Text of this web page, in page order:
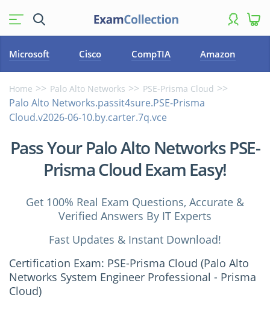
Microsoft Cisco CompTIA Amazon
Home Palo Alto Networks PSE-Prisma Cloud
Palo Alto Networks.passit4sure.PSE-Prisma
Cloud.v2026-06-10.by.carter.7q.vce
Pass Your Palo Alto Networks PSE-
Prisma Cloud Exam Easy!
Get 100% Real Exam Questions, Accurate &
Verified Answers By IT Experts
Fast Updates & Instant Download!
Certification Exam: PSE-Prisma Cloud (Palo Alto
Networks System Engineer Professional - Prisma
Cloud)